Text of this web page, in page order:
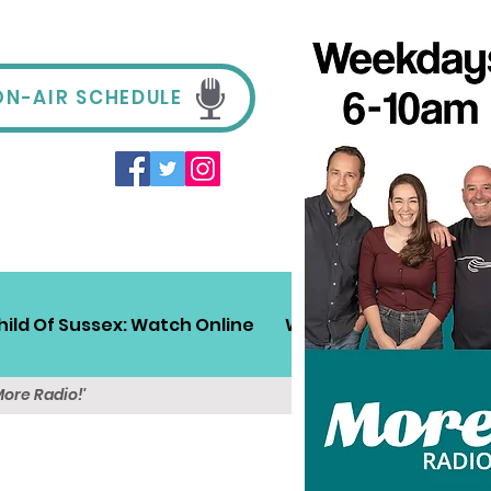
AIR SCHEDULE
Of Sussex: Watch Online Win! Sussex Travel
Radio!'